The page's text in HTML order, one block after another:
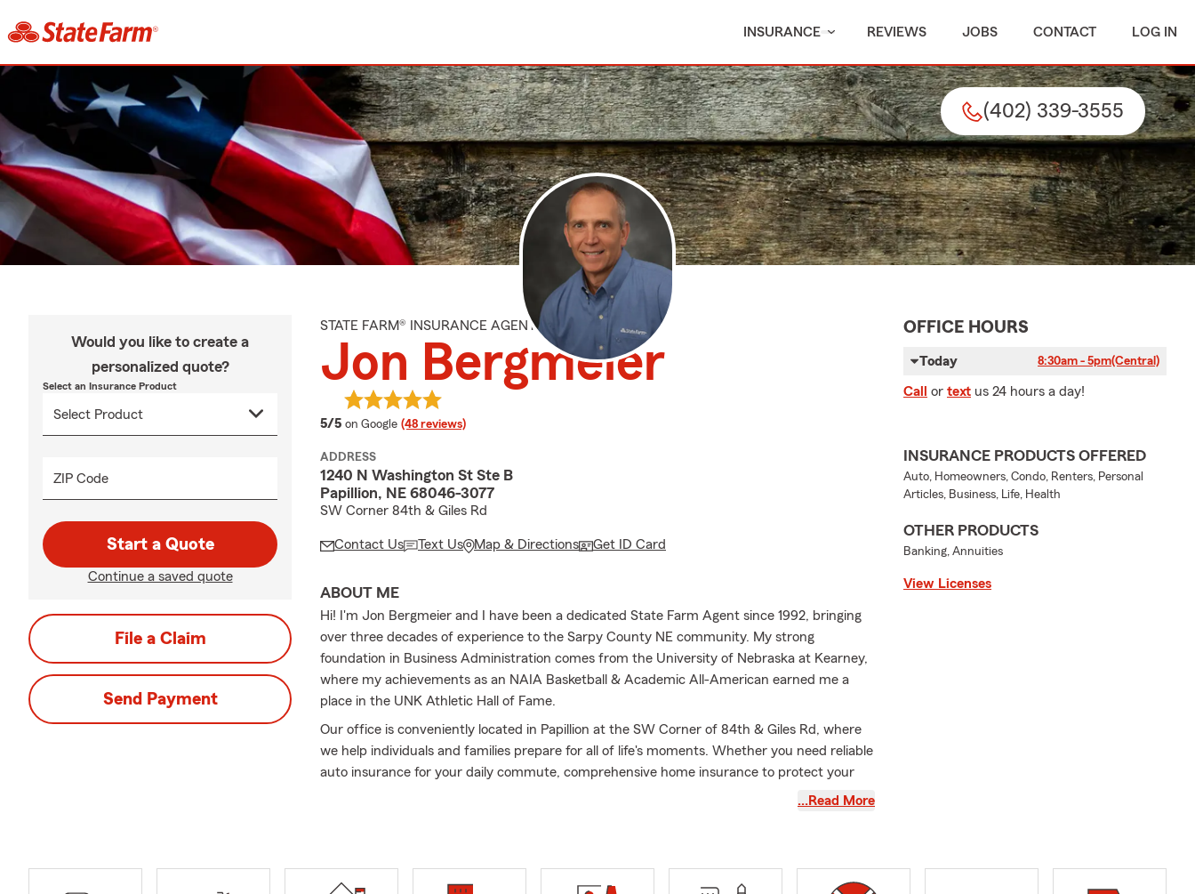
INSURANCE REVIEWS JOBS CONTACT LOG IN
(402) 339-3555
Would you like to create a
personalized quote?
Select an Insurance Product
ZIP Code
Start a Quote
Continue a saved quote
File a Claim
Send Payment
STATE FARM® INSURANCE AGENT
Jon Bergmeier
5/5 average rating
on Google (48 reviews)
ADDRESS
1240 N Washington St Ste B
Papillion, NE 68046-3077
SW Corner 84th & Giles Rd
Contact Us Text Us Map & Directions Get ID Card
ABOUT ME
Hi! I'm Jon Bergmeier and I have been a dedicated State Farm Agent since 1992, bringing
over three decades of experience to the Sarpy County NE community. My strong
foundation in Business Administration comes from the University of Nebraska at Kearney,
where my achievements as an NAIA Basketball & Academic All-American earned me a
place in the UNK Athletic Hall of Fame.
Our office is conveniently located in Papillion at the SW Corner of 84th & Giles Rd, where
we help individuals and families prepare for all of life's moments. Whether you need reliable
auto insurance for your daily commute, comprehensive home insurance to protect your
property, or specialized coverage for your boats, campers, RVs, and ATVs, we work to
We are ready to answer your questions and provide a personalized quote. Call, text, or
…Read More
OFFICE HOURS
Today 8:30am - 5pm(Central)
Call or text us 24 hours a day!
INSURANCE PRODUCTS OFFERED
Auto, Homeowners, Condo, Renters, Personal
Articles, Business, Life, Health
OTHER PRODUCTS
Banking, Annuities
View Licenses